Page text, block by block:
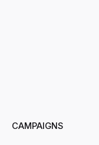
CAMPAIGNS